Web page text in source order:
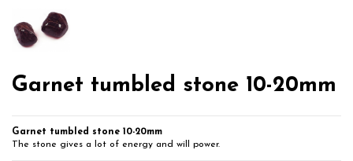
Garnet tumbled stone 10-20mm
Garnet tumbled stone 10-20mm
The stone gives a lot of energy and will power.